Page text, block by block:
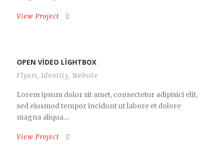
View Project
OPEN VIDEO LIGHTBOX
Flyers, Identity, Website
Lorem ipsum dolor sit amet, consectetur adipisici elit,
sed eiusmod tempor incidunt ut labore et dolore
magna aliqua....
View Project